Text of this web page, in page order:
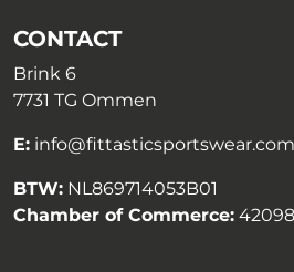
CONTACT
Brink 6
7731 TG Ommen
E: info@fittasticsportswear.com
BTW: NL869714053B01
Chamber of Commerce: